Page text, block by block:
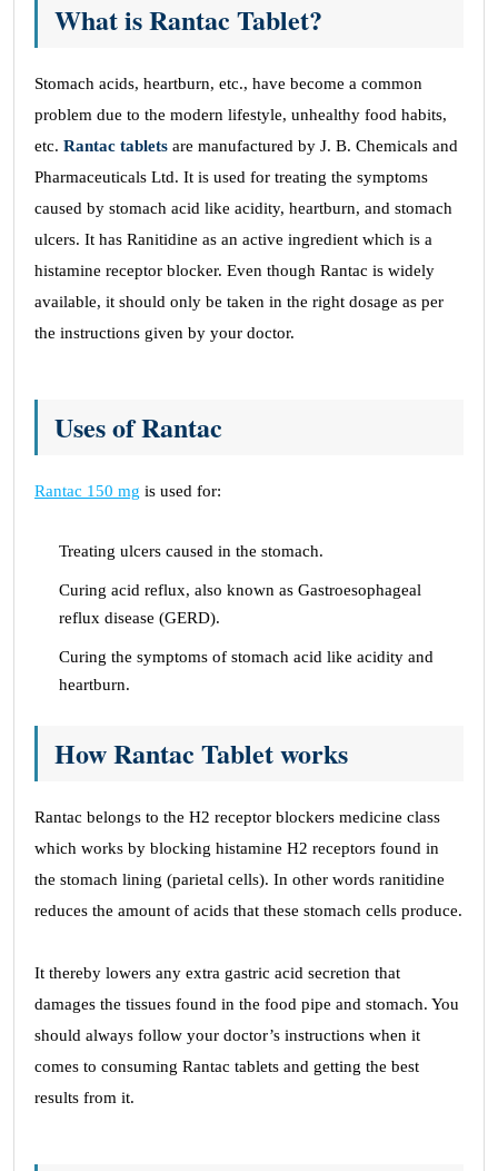
What is Rantac Tablet?
Stomach acids, heartburn, etc., have become a common
problem due to the modern lifestyle, unhealthy food habits,
etc. Rantac tablets are manufactured by J. B. Chemicals and
Pharmaceuticals Ltd. It is used for treating the symptoms
caused by stomach acid like acidity, heartburn, and stomach
ulcers. It has Ranitidine as an active ingredient which is a
histamine receptor blocker. Even though Rantac is widely
available, it should only be taken in the right dosage as per
the instructions given by your doctor.
Uses of Rantac
Rantac 150 mg is used for:
Treating ulcers caused in the stomach.
Curing acid reflux, also known as Gastroesophageal
reflux disease (GERD).
Curing the symptoms of stomach acid like acidity and
heartburn.
How Rantac Tablet works
Rantac belongs to the H2 receptor blockers medicine class
which works by blocking histamine H2 receptors found in
the stomach lining (parietal cells). In other words ranitidine
reduces the amount of acids that these stomach cells produce.
It thereby lowers any extra gastric acid secretion that
damages the tissues found in the food pipe and stomach. You
should always follow your doctor’s instructions when it
comes to consuming Rantac tablets and getting the best
results from it.